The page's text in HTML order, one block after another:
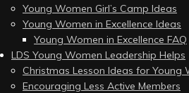
Young Women Girl’s Camp Ideas
Young Women in Excellence Ideas
Young Women in Excellence FAQ
LDS Young Women Leadership Helps
Christmas Lesson Ideas for Young
Encouraging Less Active Members